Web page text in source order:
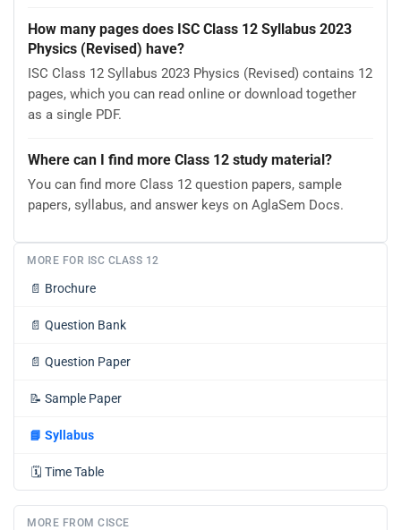
How many pages does ISC Class 12 Syllabus 2023
Physics (Revised) have?
ISC Class 12 Syllabus 2023 Physics (Revised) contains 12
pages, which you can read online or download together
as a single PDF.
Where can I find more Class 12 study material?
You can find more Class 12 question papers, sample
papers, syllabus, and answer keys on AglaSem Docs.
MORE FOR ISC CLASS 12
📄 Brochure
📄 Question Bank
📄 Question Paper
📝 Sample Paper
📘 Syllabus
🗓️ Time Table
MORE FROM CISCE